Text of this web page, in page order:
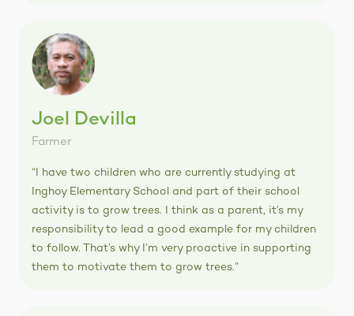
Joel Devilla
Farmer
“I have two children who are currently studying at
Inghoy Elementary School and part of their school
activity is to grow trees. I think as a parent, it’s my
responsibility to lead a good example for my children
to follow. That’s why I’m very proactive in supporting
them to motivate them to grow trees.”